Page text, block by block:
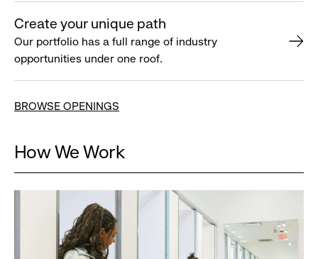
Create your unique path
Our portfolio has a full range of industry
opportunities under one roof.
BROWSE OPENINGS
How We Work